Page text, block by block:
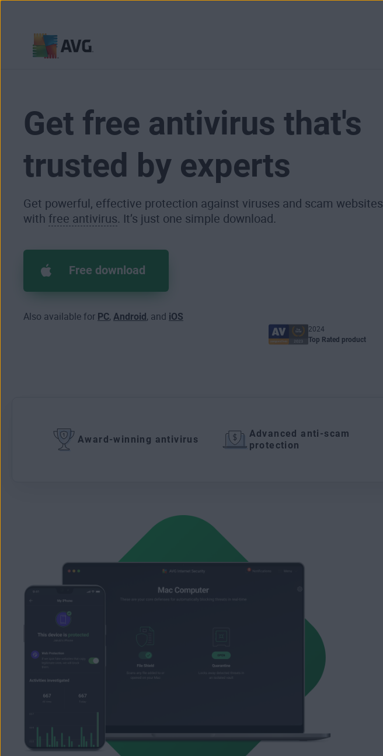
Get free antivirus that's
trusted by experts
Get powerful, effective protection against viruses and scam websites
with free antivirus. It’s just one simple download.
Free download
Also available for PC, Android, and iOS
2024
Top Rated product
Award-winning antivirus
Advanced anti-scam
protection